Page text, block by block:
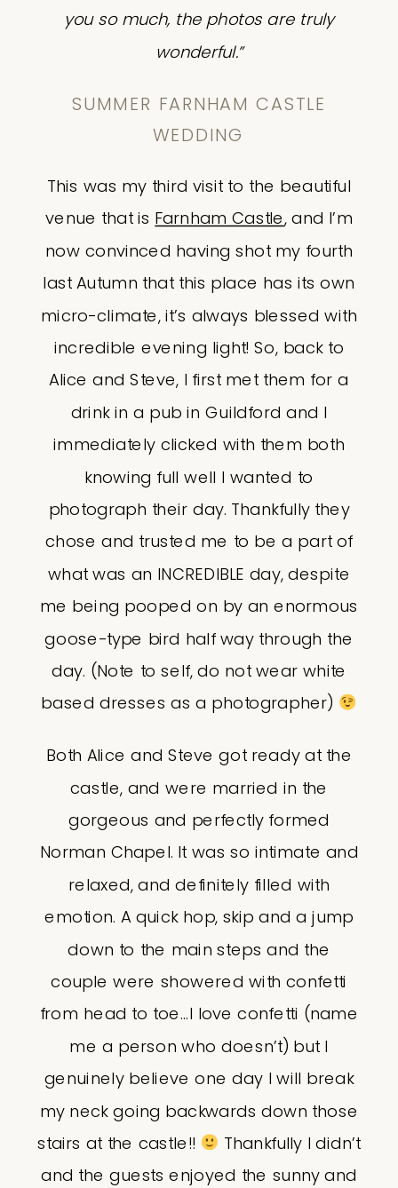
you so much, the photos are truly
wonderful.”
SUMMER FARNHAM CASTLE
WEDDING
This was my third visit to the beautiful
venue that is Farnham Castle, and I’m
now convinced having shot my fourth
last Autumn that this place has its own
micro-climate, it’s always blessed with
incredible evening light! So, back to
Alice and Steve, I first met them for a
drink in a pub in Guildford and I
immediately clicked with them both
knowing full well I wanted to
photograph their day. Thankfully they
chose and trusted me to be a part of
what was an INCREDIBLE day, despite
me being pooped on by an enormous
goose-type bird half way through the
day. (Note to self, do not wear white
based dresses as a photographer)
Both Alice and Steve got ready at the
castle, and were married in the
gorgeous and perfectly formed
Norman Chapel. It was so intimate and
relaxed, and definitely filled with
emotion. A quick hop, skip and a jump
down to the main steps and the
couple were showered with confetti
from head to toe…I love confetti (name
me a person who doesn’t) but I
genuinely believe one day I will break
my neck going backwards down those
stairs at the castle!!
Thankfully I didn’t
and the guests enjoyed the sunny and